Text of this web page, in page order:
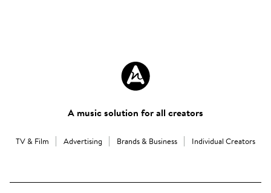
A music solution for all creators
TV & Film Advertising Brands & Business Individual Creators